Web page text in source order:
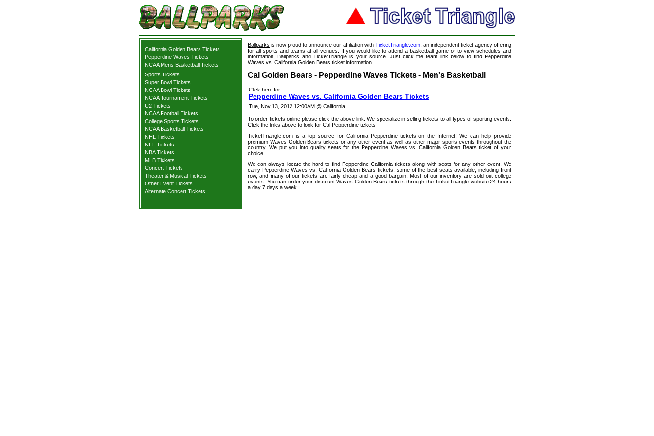
California Golden Bears Tickets
Pepperdine Waves Tickets
NCAA Mens Basketball Tickets
Sports Tickets
Super Bowl Tickets
NCAA Bowl Tickets
NCAA Tournament Tickets
U2 Tickets
NCAA Football Tickets
College Sports Tickets
NCAA Basketball Tickets
NHL Tickets
NFL Tickets
NBA Tickets
MLB Tickets
Concert Tickets
Theater & Musical Tickets
Other Event Tickets
Alternate Concert Tickets
Ballparks is now proud to announce our affiliation with TicketTriangle.com, an independent ticket agency offering
for all sports and teams at all venues. If you would like to attend a basketball game or to view schedules and
information, Ballparks and TicketTriangle is your source. Just click the team link below to find Pepperdine
Waves vs. California Golden Bears ticket information.
Cal Golden Bears - Pepperdine Waves Tickets - Men's Basketball
Click here for
Pepperdine Waves vs. California Golden Bears Tickets
Tue, Nov 13, 2012 12:00AM @ California
To order tickets online please click the above link. We specialize in selling tickets to all types of sporting events.
Click the links above to look for Cal Pepperdine tickets
TicketTriangle.com is a top source for California Pepperdine tickets on the Internet! We can help provide
premium Waves Golden Bears tickets or any other event as well as other major sports events throughout the
country. We put you into quality seats for the Pepperdine Waves vs. California Golden Bears ticket of your
choice.
We can always locate the hard to find Pepperdine California tickets along with seats for any other event. We
carry Pepperdine Waves vs. California Golden Bears tickets, some of the best seats available, including front
row, and many of our tickets are fairly cheap and a good bargain. Most of our inventory are sold out college
events. You can order your discount Waves Golden Bears tickets through the TicketTriangle website 24 hours
a day 7 days a week.